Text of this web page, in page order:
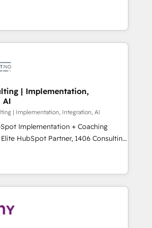
実行する組織への移行を設計・実装。
伴走支援 複数部門をまたぐDX×AI変
実装・定着までPMOとして主導。「設
理を実行します。 ▸ CMS戦略設
獲得・CVR・SEOを前提にした情報設
・MAからの移行支援：Salesforce・
等からの移行、カスタム設計、履歴
用設計まで。 ▸ AEO対応：ChatGPT・
Eliteパートナー認定 ✓ HubSpotアワ
リーダー ✓ ISO27001:2022 /
取得 ✓ 400社以上の導入実績 ✓
Experience at the center by
environments capable of integrating
data. We offer the best
on the market, ranging from CRM
to online and offline sales
to optimize processes and meet
are part of Impresoft
of specialized and complementary
divide their offer into 4
Smart Manufacturing,
by these integrations,
combination of talents, skills,
companies on their digital
journey.
| Implementation,
AI
| Implementation, Integration, AI
Implementation + Coaching
revenue teams transform how
and serve. We don't just build your
your team to own it, then stay
What We Do ⚙️ CRM
📈 Sales & Marketing Alignment +